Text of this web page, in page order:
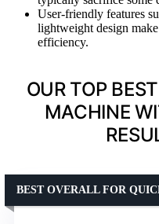
User-friendly features
lightweight design
efficiency.
OUR TOP
MACHINE
BEST OVERALL FOR